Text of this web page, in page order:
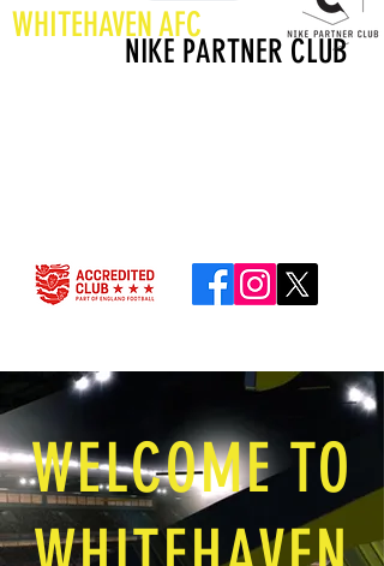
WHITEHAVEN AFC
NIKE PARTNER CLUB
WELCOME TO